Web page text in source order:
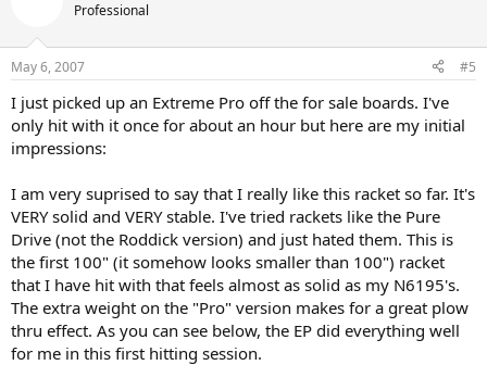
Professional
May 6, 2007 #5
I just picked up an Extreme Pro off the for sale boards. I've
only hit with it once for about an hour but here are my initial
impressions:
I am very suprised to say that I really like this racket so far. It's
VERY solid and VERY stable. I've tried rackets like the Pure
Drive (not the Roddick version) and just hated them. This is
the first 100" (it somehow looks smaller than 100") racket
that I have hit with that feels almost as solid as my N6195's.
The extra weight on the "Pro" version makes for a great plow
thru effect. As you can see below, the EP did everything well
for me in this first hitting session.